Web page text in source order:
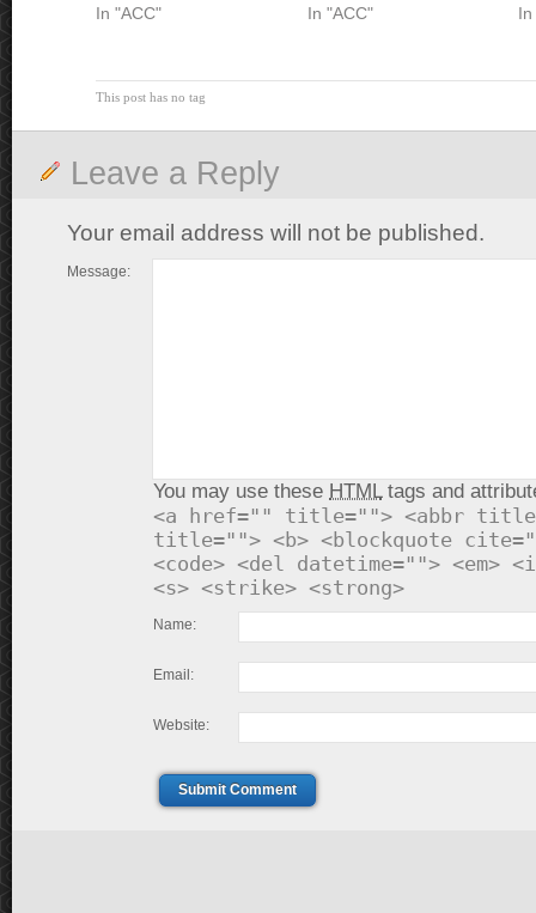
In "ACC"
In "ACC"
In
This post has no tag
Leave a Reply
Your email address will not be published.
Message:
You may use these HTMLtags and
<a href="" title=""> <abbr
title=""> <b> <blockquote
<code> <del datetime=""> <em>
<s> <strike> <strong>
Name:
Email:
Website:
Submit Comment